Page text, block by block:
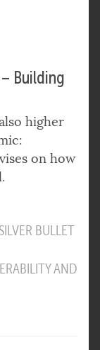
Building
higher
on how
BULLET
AND